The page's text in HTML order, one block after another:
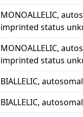
MONOALLELIC,
imprinted status
MONOALLELIC,
imprinted status
BIALLELIC,
BIALLELIC,